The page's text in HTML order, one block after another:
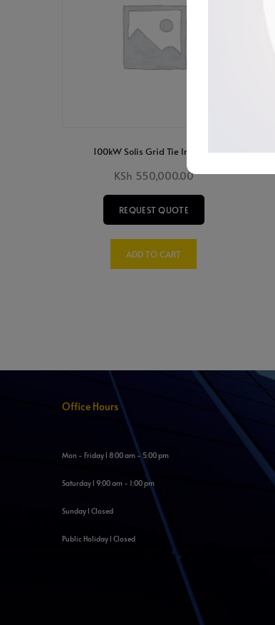
100kW Solis Grid Tie Inverter
KSh 550,000.00
REQUEST QUOTE
ADD TO CART
Office Hours
Mon - Friday l 8:00 am - 5:00 pm
Saturday l 9:00 am - 1:00 pm
Sunday l Closed
Public Holiday l Closed